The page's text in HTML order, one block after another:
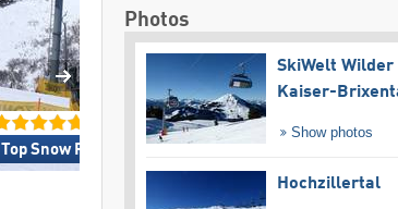
Top Snow Reliability »
Photos
SkiWelt Wilder
Kaiser-
Show photos
Hochzillertal